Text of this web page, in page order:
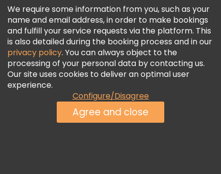
Freetour Awards
Loyalty Program
We require some information from you, such as your
name and email address, in order to make bookings
and fulfill your service requests via the platform. This
is also detailed during the booking process and in our
privacy policy. You can always object to the
processing of your personal data by contacting us.
Our site uses cookies to deliver an optimal user
experience.
Configure/Disagree
Agree and close